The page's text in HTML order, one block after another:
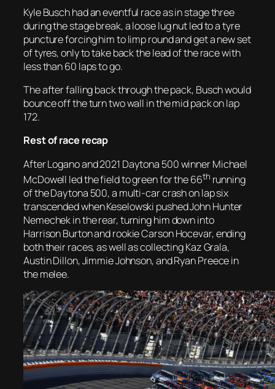
Kyle Busch had an eventful race as in stage three
during the stage break, a loose lug nut led to a tyre
puncture forcing him to limp round and get a new set
of tyres, only to take back the lead of the race with
less than 60 laps to go.
The after falling back through the pack, Busch would
bounce off the turn two wall in the mid pack on lap
172.
Rest of race recap
After Logano and 2021 Daytona 500 winner Michael
McDowell led the field to green for the 66th running
of the Daytona 500, a multi-car crash on lap six
transcended when Keselowski pushed John Hunter
Nemechek in the rear, turning him down into
Harrison Burton and rookie Carson Hocevar, ending
both their races, as well as collecting Kaz Grala,
Austin Dillon, Jimmie Johnson, and Ryan Preece in
the melee.